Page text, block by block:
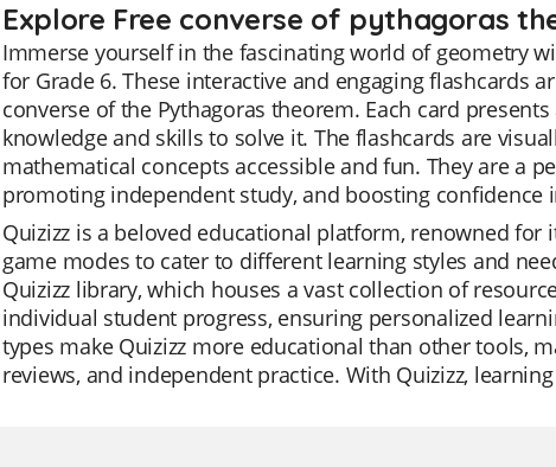
Explore Free converse of pythagoras
Immerse yourself in the fascinating world of geometry
for Grade 6. These interactive and engaging flashcards
converse of the Pythagoras theorem. Each card
knowledge and skills to solve it. The flashcards are
mathematical concepts accessible and fun. They are a
promoting independent study, and boosting confidence
Quizizz is a beloved educational platform, renowned
game modes to cater to different learning styles and
Quizizz library, which houses a vast collection of
individual student progress, ensuring personalized
types make Quizizz more educational than other tools,
reviews, and independent practice. With Quizizz,